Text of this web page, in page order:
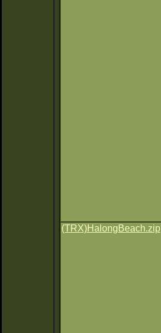
(TRX)HalongBeach.zip